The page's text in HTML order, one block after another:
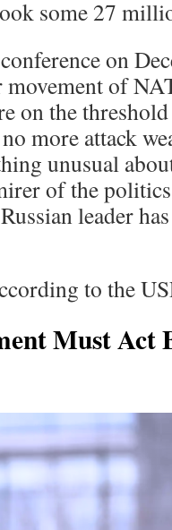
some 27
on
movement of
on the
more attack
unusual
of the
leader
to the
Must Act